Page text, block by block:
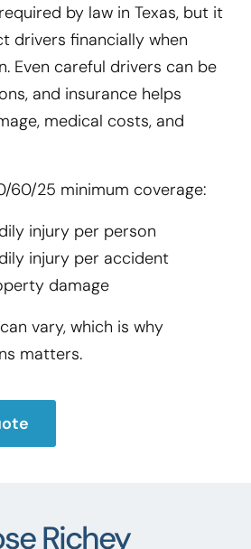
by law in Texas, but it
drivers financially when
Even careful drivers can be
and insurance helps
medical costs, and
60/25 minimum coverage:
injury per person
injury per accident
damage
vary, which is why
matters.
Richey